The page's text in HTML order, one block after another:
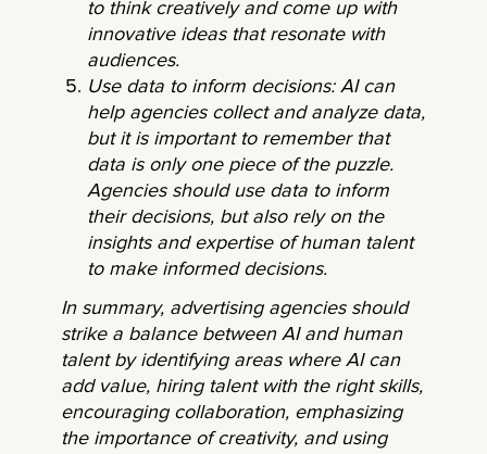
to think creatively and come up with
innovative ideas that resonate with
audiences.
Use data to inform decisions: AI can
help agencies collect and analyze data,
but it is important to remember that
data is only one piece of the puzzle.
Agencies should use data to inform
their decisions, but also rely on the
insights and expertise of human talent
to make informed decisions.
In summary, advertising agencies should
strike a balance between AI and human
talent by identifying areas where AI can
add value, hiring talent with the right skills,
encouraging collaboration, emphasizing
the importance of creativity, and using